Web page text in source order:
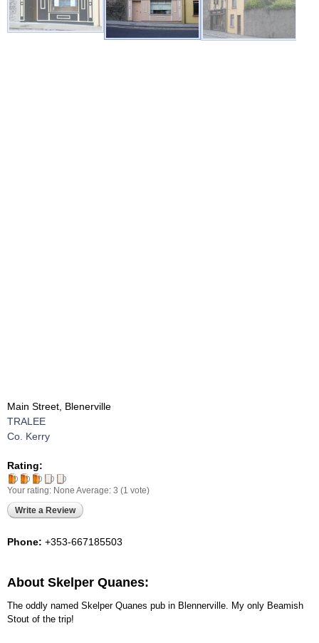
Main Street, Blenerville
TRALEE
Co. Kerry
Rating:
Your rating: None Average: 3 (1 vote)
Write a Review
Phone: +353-667185503
About Skelper Quanes:
The oddly named Skelper Quanes pub in Blennerville. My only Beamish
Stout of the trip!